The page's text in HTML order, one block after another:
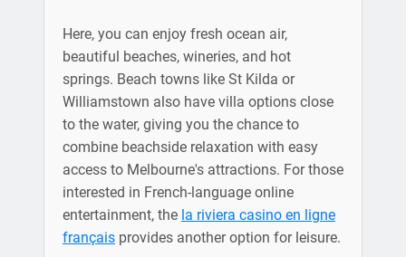
Here, you can enjoy fresh ocean air,
beautiful beaches, wineries, and hot
springs. Beach towns like St Kilda or
Williamstown also have villa options close
to the water, giving you the chance to
combine beachside relaxation with easy
access to Melbourne's attractions. For those
interested in French-language online
entertainment, the la riviera casino en ligne
français provides another option for leisure.